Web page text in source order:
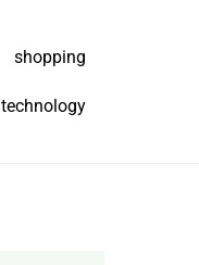
shopping
technology